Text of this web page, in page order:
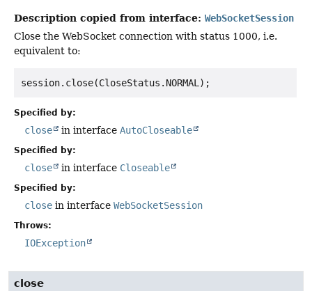
Description copied from interface: WebSocketSession
Close the WebSocket connection with status 1000, i.e.
equivalent to:
Specified by:
close in interface AutoCloseable
Specified by:
close in interface Closeable
Specified by:
close in interface WebSocketSession
Throws:
IOException
close